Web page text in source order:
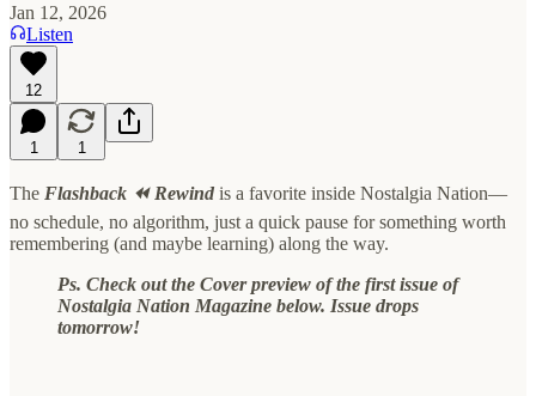
Jan 12, 2026
Listen
12
1 1
The Flashback ⏪ Rewind is a favorite inside Nostalgia Nation—
no schedule, no algorithm, just a quick pause for something worth
remembering (and maybe learning) along the way.
Ps. Check out the Cover preview of the first issue of
Nostalgia Nation Magazine below. Issue drops
tomorrow!